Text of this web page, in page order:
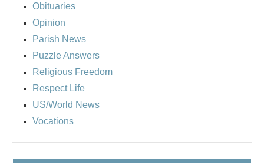
Obituaries
Opinion
Parish News
Puzzle Answers
Religious Freedom
Respect Life
US/World News
Vocations